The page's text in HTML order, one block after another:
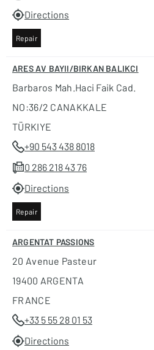
Directions
Repair
ARES AV BAYII/BIRKAN BALIKCI
Barbaros Mah.haci Faik Cad.
NO:36/2 CANAKKALE
TÜRKIYE
+90 543 438 8018
0 286 218 43 76
Directions
Repair
ARGENTAT PASSIONS
20 Avenue Pasteur
19400 ARGENTA
FRANCE
+33 5 55 28 01 53
Directions